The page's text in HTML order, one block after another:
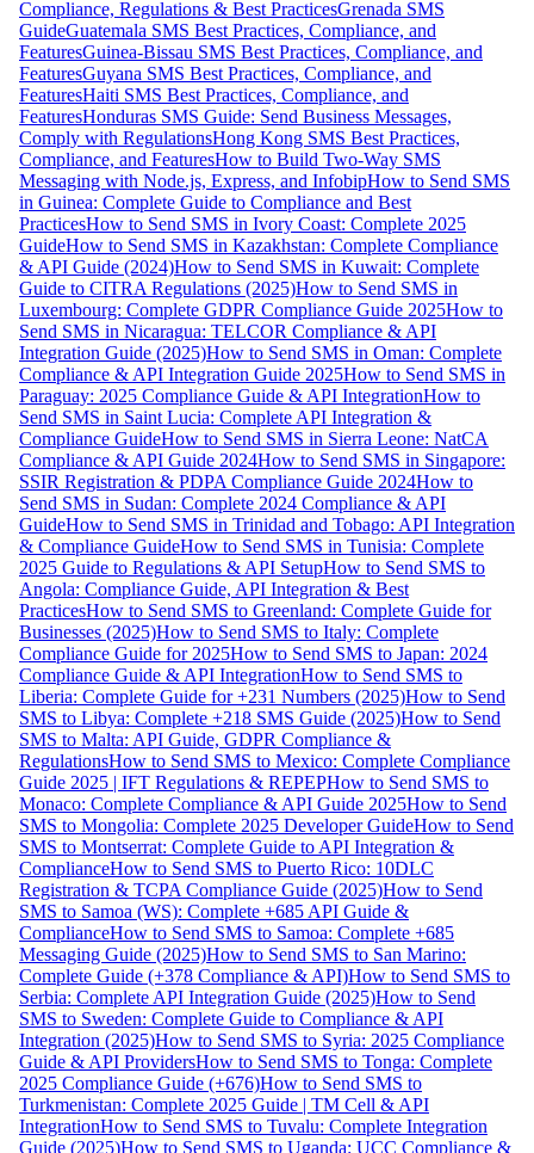
Compliance, Regulations & Best PracticesGrenada SMS
GuideGuatemala SMS Best Practices, Compliance, and
FeaturesGuinea-Bissau SMS Best Practices, Compliance, and
FeaturesGuyana SMS Best Practices, Compliance, and
FeaturesHaiti SMS Best Practices, Compliance, and
FeaturesHonduras SMS Guide: Send Business Messages,
Comply with RegulationsHong Kong SMS Best Practices,
Compliance, and FeaturesHow to Build Two-Way SMS
Messaging with Node.js, Express, and InfobipHow to Send SMS
in Guinea: Complete Guide to Compliance and Best
PracticesHow to Send SMS in Ivory Coast: Complete 2025
GuideHow to Send SMS in Kazakhstan: Complete Compliance
& API Guide (2024)How to Send SMS in Kuwait: Complete
Guide to CITRA Regulations (2025)How to Send SMS in
Luxembourg: Complete GDPR Compliance Guide 2025How to
Send SMS in Nicaragua: TELCOR Compliance & API
Integration Guide (2025)How to Send SMS in Oman: Complete
Compliance & API Integration Guide 2025How to Send SMS in
Paraguay: 2025 Compliance Guide & API IntegrationHow to
Send SMS in Saint Lucia: Complete API Integration &
Compliance GuideHow to Send SMS in Sierra Leone: NatCA
Compliance & API Guide 2024How to Send SMS in Singapore:
SSIR Registration & PDPA Compliance Guide 2024How to
Send SMS in Sudan: Complete 2024 Compliance & API
GuideHow to Send SMS in Trinidad and Tobago: API Integration
& Compliance GuideHow to Send SMS in Tunisia: Complete
2025 Guide to Regulations & API SetupHow to Send SMS to
Angola: Compliance Guide, API Integration & Best
PracticesHow to Send SMS to Greenland: Complete Guide for
Businesses (2025)How to Send SMS to Italy: Complete
Compliance Guide for 2025How to Send SMS to Japan: 2024
Compliance Guide & API IntegrationHow to Send SMS to
Liberia: Complete Guide for +231 Numbers (2025)How to Send
SMS to Libya: Complete +218 SMS Guide (2025)How to Send
SMS to Malta: API Guide, GDPR Compliance &
RegulationsHow to Send SMS to Mexico: Complete Compliance
Guide 2025 | IFT Regulations & REPEPHow to Send SMS to
Monaco: Complete Compliance & API Guide 2025How to Send
SMS to Mongolia: Complete 2025 Developer GuideHow to Send
SMS to Montserrat: Complete Guide to API Integration &
ComplianceHow to Send SMS to Puerto Rico: 10DLC
Registration & TCPA Compliance Guide (2025)How to Send
SMS to Samoa (WS): Complete +685 API Guide &
ComplianceHow to Send SMS to Samoa: Complete +685
Messaging Guide (2025)How to Send SMS to San Marino:
Complete Guide (+378 Compliance & API)How to Send SMS to
Serbia: Complete API Integration Guide (2025)How to Send
SMS to Sweden: Complete Guide to Compliance & API
Integration (2025)How to Send SMS to Syria: 2025 Compliance
Guide & API ProvidersHow to Send SMS to Tonga: Complete
2025 Compliance Guide (+676)How to Send SMS to
Turkmenistan: Complete 2025 Guide | TM Cell & API
IntegrationHow to Send SMS to Tuvalu: Complete Integration
Guide (2025)How to Send SMS to Uganda: UCC Compliance &